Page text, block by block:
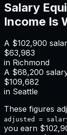
Salary
Income Is
A $102,900
$63,983
in Richmond
A $68,200
$109,682
in Seattle
These figures
adjusted =
you earn